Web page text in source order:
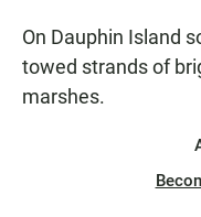
On Dauphin Island
towed strands of
marshes.